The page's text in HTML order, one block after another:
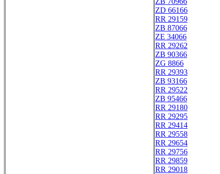
ZD 66166
RR 29159
ZB 87066
ZE 34066
RR 29262
ZB 90366
ZG 8866
RR 29393
ZB 93166
RR 29522
ZB 95466
RR 29180
RR 29295
RR 29414
RR 29558
RR 29654
RR 29756
RR 29859
RR 29018